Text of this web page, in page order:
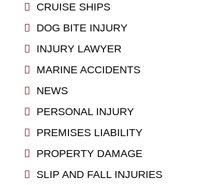
CRUISE SHIPS
DOG BITE INJURY
INJURY LAWYER
MARINE ACCIDENTS
NEWS
PERSONAL INJURY
PREMISES LIABILITY
PROPERTY DAMAGE
SLIP AND FALL INJURIES